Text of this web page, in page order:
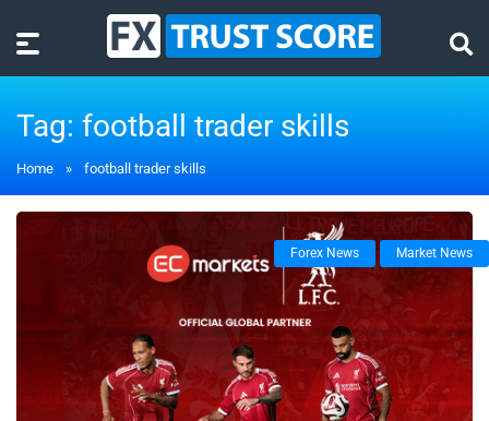
Tag: football trader skills
Home » football trader skills
Forex News Market News